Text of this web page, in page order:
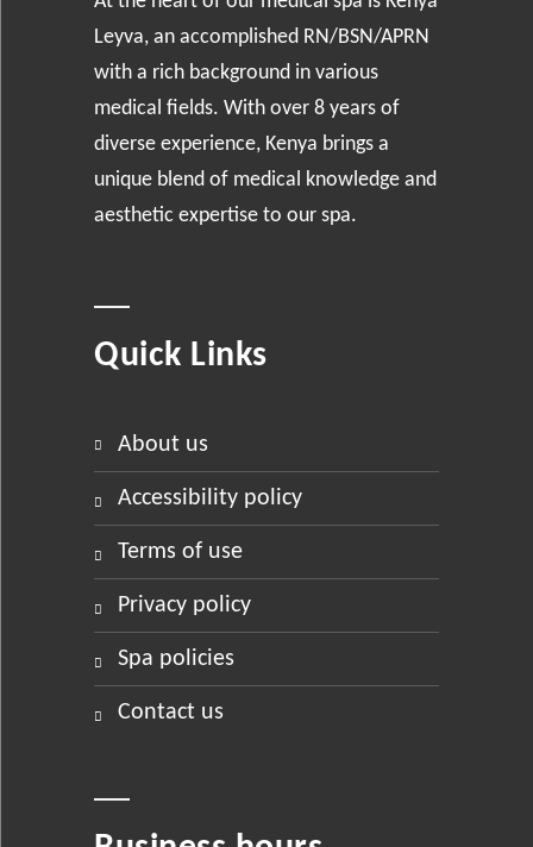
Leyva, an accomplished RN/BSN/APRN
with a rich background in various
medical fields. With over 8 years of
diverse experience, Kenya brings a
unique blend of medical knowledge and
aesthetic expertise to our spa.
Quick Links
about us
accessibility policy
terms of use
privacy policy
spa policies
contact us